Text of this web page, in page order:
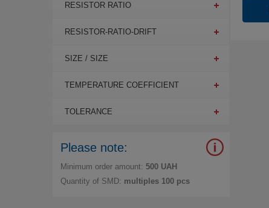
RESISTOR RATIO
RESISTOR-RATIO-DRIFT
SIZE / SIZE
TEMPERATURE COEFFICIENT
TOLERANCE
Please note:
Minimum order amount: 500 UAH
Quantity of SMD: multiples 100 pcs